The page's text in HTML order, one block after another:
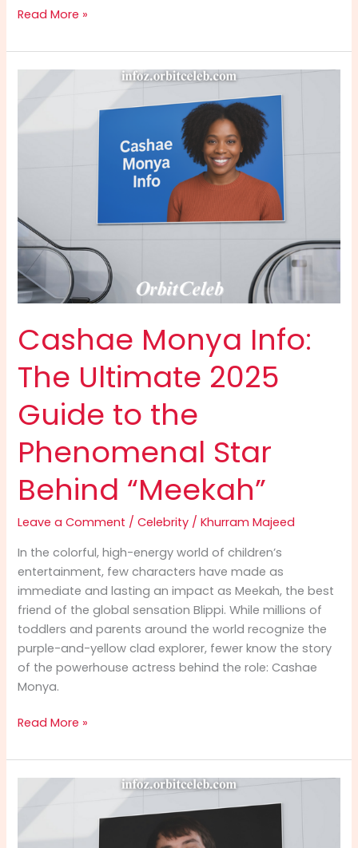
DJ
Info:
The
Read More »
Cashae Monya Info:
The Ultimate 2025
Guide to the
Phenomenal Star
Behind “Meekah”
Leave a Comment /Celebrity /Khurram Majeed
In the colorful, high-energy world of children’s
entertainment, few characters have made as
immediate and lasting an impact as Meekah, the best
friend of the global sensation Blippi. While millions of
toddlers and parents around the world recognize the
purple-and-yellow clad explorer, fewer know the story
of the powerhouse actress behind the role: Cashae
Monya.
Cashae
Info:
The
Read More »